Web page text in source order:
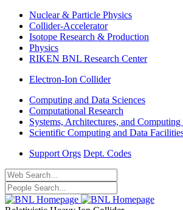
Nuclear & Particle Physics
Collider-Accelerator
Isotope Research & Production
Physics
RIKEN BNL Research Center
Electron-Ion Collider
Computing and Data Sciences
Computational Research
Systems, Architectures, and
Scientific Computing and Data
Support Orgs Dept. Codes